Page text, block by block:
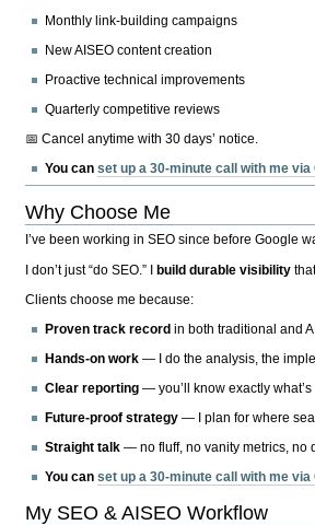
Monthly link-building campaigns
New AISEO content creation
Proactive technical improvements
Quarterly competitive reviews
📅 Cancel anytime with 30 days’ notice.
You canset up a 30-minute call with me via
Why Choose Me
I’ve been working in SEO since before Google
I don’t just “do SEO.” Ibuild durable visibility
Clients choose me because:
Proven track record in both traditional and
Hands-on work — I do the analysis, the
Clear reporting — you’ll know exactly
Future-proof strategy — I plan for where
Straight talk — no fluff, no vanity metrics, no
You canset up a 30-minute call with me via
My SEO & AISEO Workflow